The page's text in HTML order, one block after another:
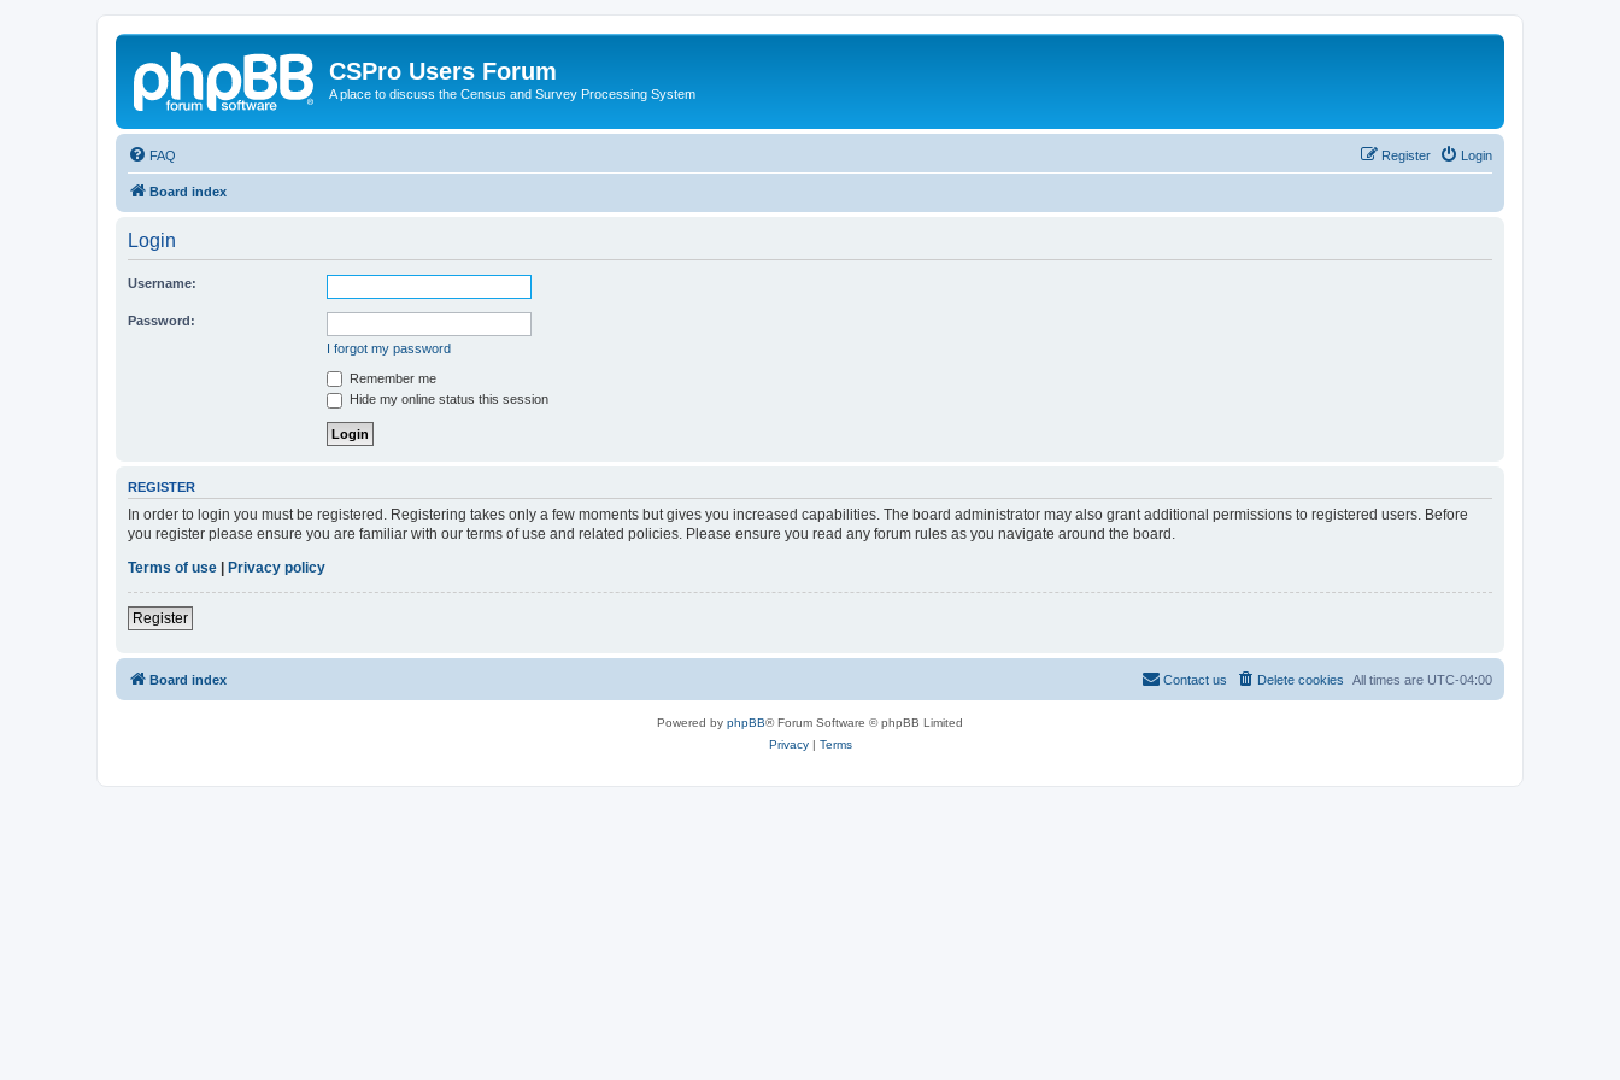
CSPro Users Forum
A place to discuss the Census and Survey Processing System
FAQ Login
Register
Board index
Login
Username:
Password:
I forgot my password
Remember me
Hide my online status this session
REGISTER
In order to login you must be registered. Registering takes only a few moments but gives you increased capabilities. The board administrator may also grant additional permissions to registered users. Before
you register please ensure you are familiar with our terms of use and related policies. Please ensure you read any forum rules as you navigate around the board.
Terms of use
Privacy policy
Register
Board index All times are UTC-04:00
Delete cookies
Contact us
Powered by phpBB® Forum Software © phpBB Limited
Privacy| Terms